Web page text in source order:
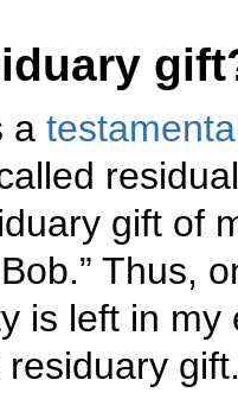
a
gift of
Thus,
is left in